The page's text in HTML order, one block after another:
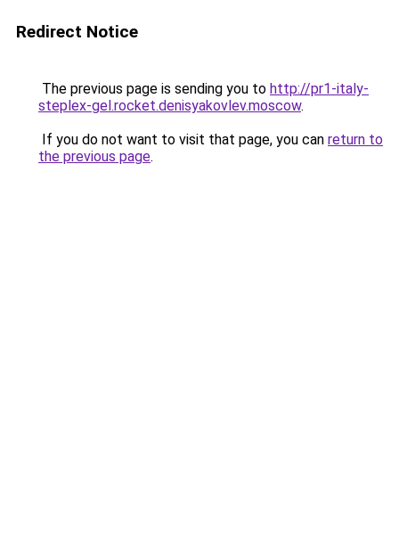
Redirect Notice
The previous page is sending you to http://pr1-italy-
steplex-gel.rocket.denisyakovlev.moscow.
If you do not want to visit that page, you can return to
the previous page.